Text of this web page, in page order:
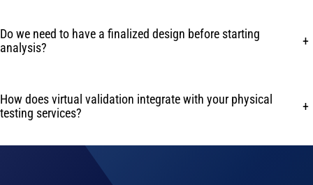
Do we need to have a finalized design before starting
analysis?
+
How does virtual validation integrate with your physical
testing services?
+